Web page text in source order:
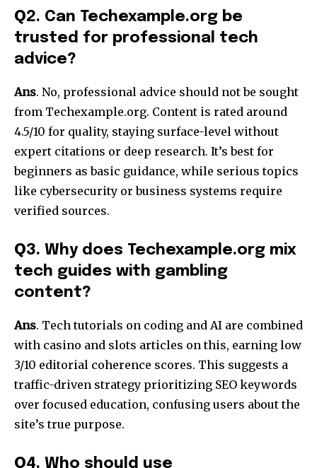
Q2. Can Techexample.org be
trusted for professional tech
advice?
Ans. No, professional advice should not be sought
from Techexample.org. Content is rated around
4.5/10 for quality, staying surface-level without
expert citations or deep research. It’s best for
beginners as basic guidance, while serious topics
like cybersecurity or business systems require
verified sources.​
Q3. Why does Techexample.org mix
tech guides with gambling
content?
Ans. Tech tutorials on coding and AI are combined
with casino and slots articles on this, earning low
3/10 editorial coherence scores. This suggests a
traffic-driven strategy prioritizing SEO keywords
over focused education, confusing users about the
site’s true purpose.​
Q4. Who should use